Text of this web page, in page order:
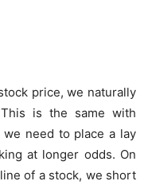
price, we naturally
is the same with
need to place a lay
at longer odds. On
of a stock, we short